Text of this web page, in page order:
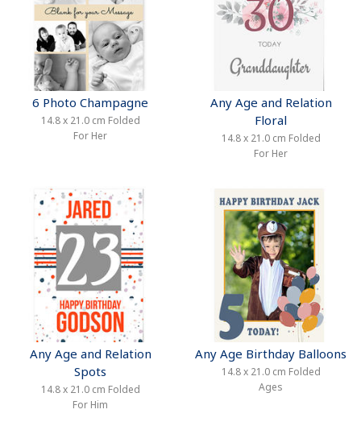
6 Photo Champagne
14.8 x 21.0 cm Folded
For Her
Any Age and Relation
Floral
14.8 x 21.0 cm Folded
For Her
Any Age and Relation
Spots
14.8 x 21.0 cm Folded
For Him
Any Age Birthday Balloons
14.8 x 21.0 cm Folded
Ages